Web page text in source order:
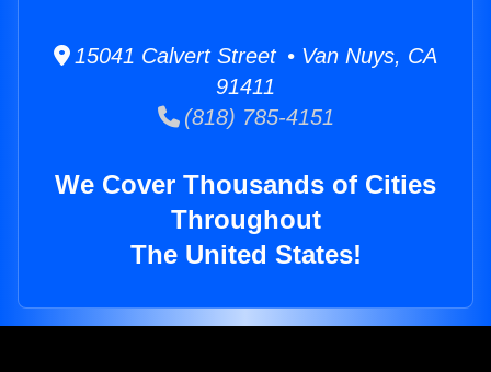
15041 Calvert Street • Van Nuys, CA
91411
(818) 785-4151
We Cover Thousands of Cities
Throughout
The United States!